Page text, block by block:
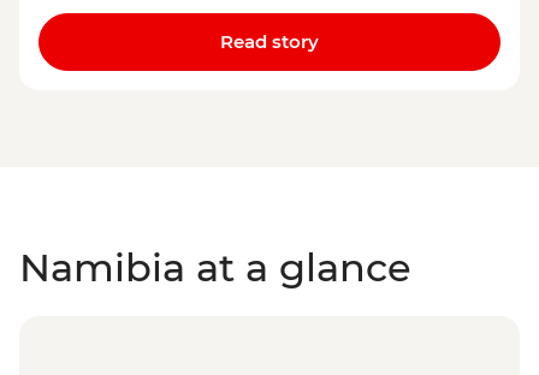
Read story
Namibia at a glance